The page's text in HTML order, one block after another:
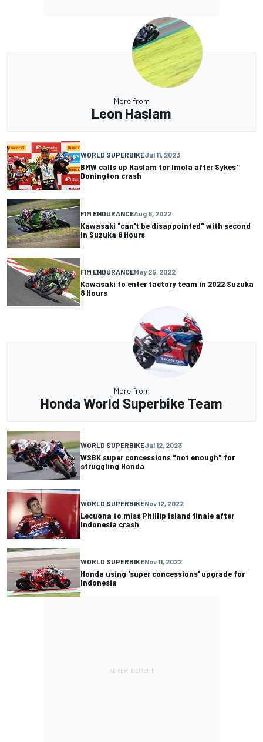
More from
Leon Haslam
WORLD SUPERBIKEJul 11, 2023
BMW calls up Haslam for Imola after Sykes'
Donington crash
FIM ENDURANCEAug 8, 2022
Kawasaki "can't be disappointed" with second
in Suzuka 8 Hours
FIM ENDURANCEMay 25, 2022
Kawasaki to enter factory team in 2022 Suzuka
8 Hours
More from
Honda World Superbike Team
WORLD SUPERBIKEJul 12, 2023
WSBK super concessions "not enough" for
struggling Honda
WORLD SUPERBIKENov 12, 2022
Lecuona to miss Phillip Island finale after
Indonesia crash
WORLD SUPERBIKENov 11, 2022
Honda using 'super concessions' upgrade for
Indonesia